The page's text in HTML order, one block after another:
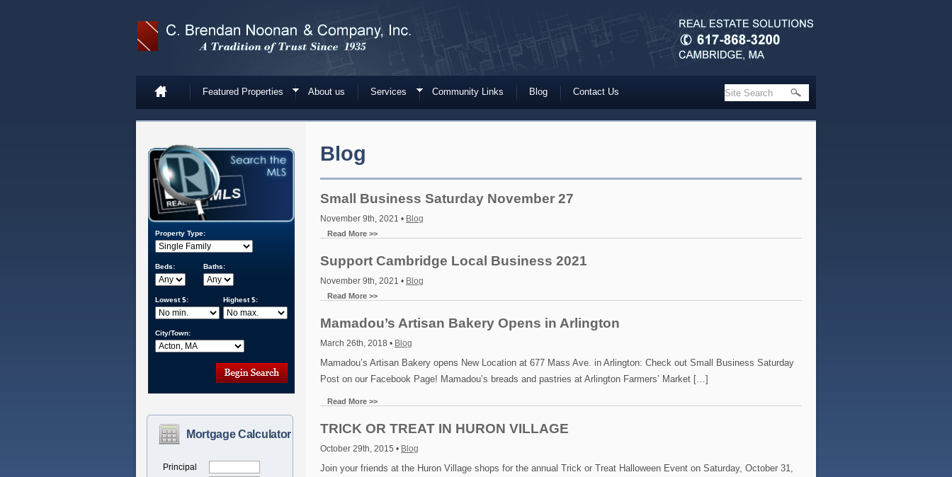
About us Services Community Links Blog Contact Us
Featured Properties
Property Type:
Beds: Baths:
Lowest $: Highest $:
City/Town:
Mortgage Calculator
Principal
Blog
Small Business Saturday November 27
November 9th, 2021 • Blog
Read More >>
Support Cambridge Local Business 2021
November 9th, 2021 • Blog
Read More >>
Mamadou’s Artisan Bakery Opens in Arlington
March 26th, 2018 • Blog
Mamadou’s Artisan Bakery opens New Location at 677 Mass Ave. in Arlington: Check out Small Business Saturday
Post on our Facebook Page! Mamadou’s breads and pastries at Arlington Farmers’ Market […]
Read More >>
TRICK OR TREAT IN HURON VILLAGE
October 29th, 2015 • Blog
Join your friends at the Huron Village shops for the annual Trick or Treat Halloween Event on Saturday, October 31,